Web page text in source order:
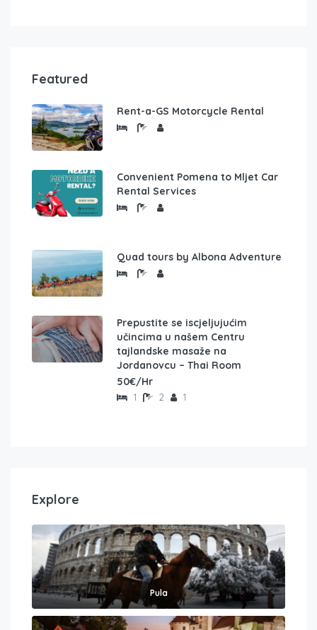
Featured
Rent-a-GS Motorcycle Rental
Convenient Pomena to Mljet Car
Rental Services
Quad tours by Albona Adventure
Prepustite se iscjeljujućim
učincima u našem Centru
tajlandske masaže na
Jordanovcu – Thai Room
50€/Hr
1 2 1
Explore
Pula